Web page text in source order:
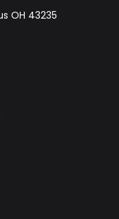
OH 43235